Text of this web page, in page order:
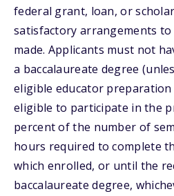
federal grant, loan, or
satisfactory arrangements to
made. Applicants must not
a baccalaureate degree
eligible educator
eligible to participate in the
percent of the number of
hours required to complete
which enrolled, or until the
baccalaureate degree,